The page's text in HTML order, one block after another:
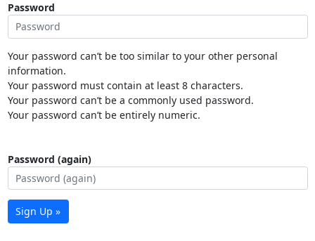
Password
Your password can’t be too similar to your other personal
information.
Your password must contain at least 8 characters.
Your password can’t be a commonly used password.
Your password can’t be entirely numeric.
Password (again)
Sign Up »